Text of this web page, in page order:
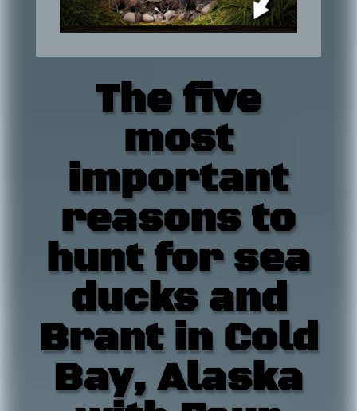
The five
most
important
reasons to
hunt for sea
ducks and
Brant in Cold
Bay, Alaska